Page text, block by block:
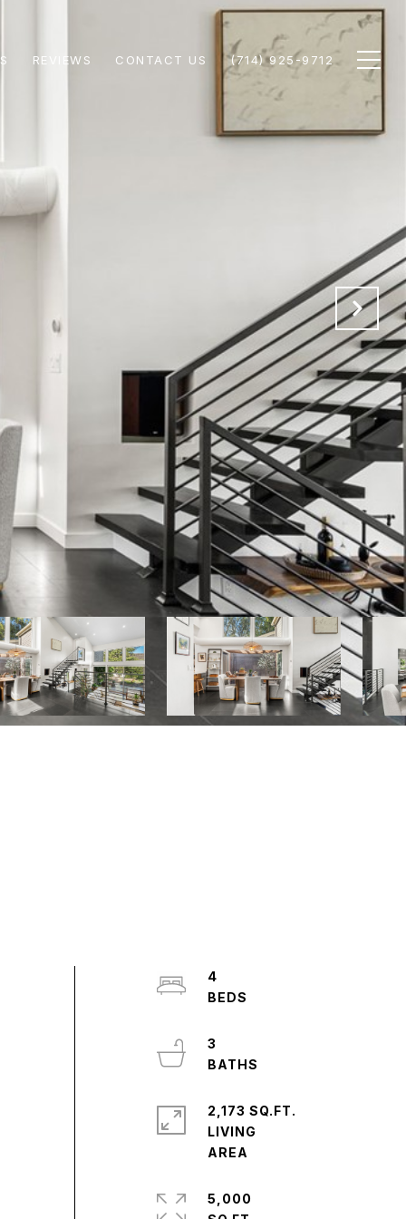
REVIEWS CONTACT US (714) 925-9712
4
3
2,173 SQ.FT.
LIVING
5,000